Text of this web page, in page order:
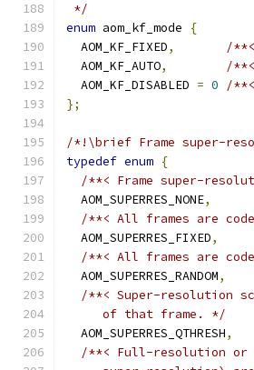
*/
enum aom_kf_mode
{
  AOM_KF_FIXED
,
/
  AOM_KF_AUTO
,
/
  AOM_KF_DISABLED
= 0
/
};
/*!\brief Frame super-
typedef enum {
/**< Frame super-
  AOM_SUPERRES_NONE
,
/**< All frames are
  AOM_SUPERRES_FIXED
,
/**< All frames are
  AOM_SUPERRES_RANDOM
,
/**< Super-resolution
     of that frame. */
  AOM_SUPERRES_QTHRESH
,
/**< Full-resolution or